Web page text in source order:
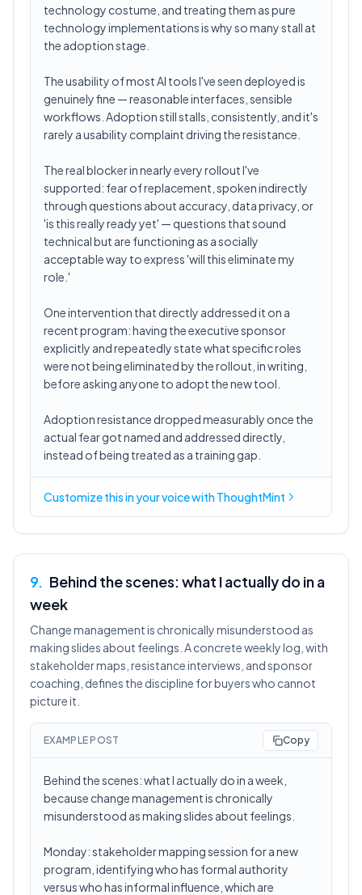
technology costume, and treating them as pure
technology implementations is why so many stall at
the adoption stage.
The usability of most AI tools I've seen deployed is
genuinely fine — reasonable interfaces, sensible
workflows. Adoption still stalls, consistently, and it's
rarely a usability complaint driving the resistance.
The real blocker in nearly every rollout I've
supported: fear of replacement, spoken indirectly
through questions about accuracy, data privacy, or
'is this really ready yet' — questions that sound
technical but are functioning as a socially
acceptable way to express 'will this eliminate my
role.'
One intervention that directly addressed it on a
recent program: having the executive sponsor
explicitly and repeatedly state what specific roles
were not being eliminated by the rollout, in writing,
before asking anyone to adopt the new tool.
Adoption resistance dropped measurably once the
actual fear got named and addressed directly,
instead of being treated as a training gap.
Customize this inyour voicewith ThoughtMint
9. Behind the scenes: what I actually do in a
week
Change management is chronically misunderstood as
making slides about feelings. A concrete weekly log, with
stakeholder maps, resistance interviews, and sponsor
coaching, defines the discipline for buyers who cannot
picture it.
EXAMPLE POST Copy
Behind the scenes: what I actually do in a week,
because change management is chronically
misunderstood as making slides about feelings.
Monday: stakeholder mapping session for a new
program, identifying who has formal authority
versus who has informal influence, which are